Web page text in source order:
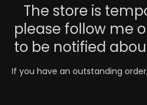
The store is
please follow me
to be notified
If you have an outstanding